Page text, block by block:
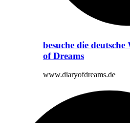
besuche die
of Dreams
www.diaryofdreams.de